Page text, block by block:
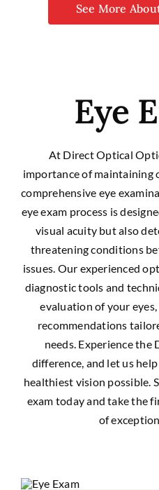
See More
Eye
At Direct Optical
importance of maintaining
comprehensive eye
eye exam process is
visual acuity but also
threatening conditions
issues. Our experienced
diagnostic tools and
evaluation of your
recommendations
needs. Experience
difference, and let us
healthiest vision possible.
exam today and take the
of